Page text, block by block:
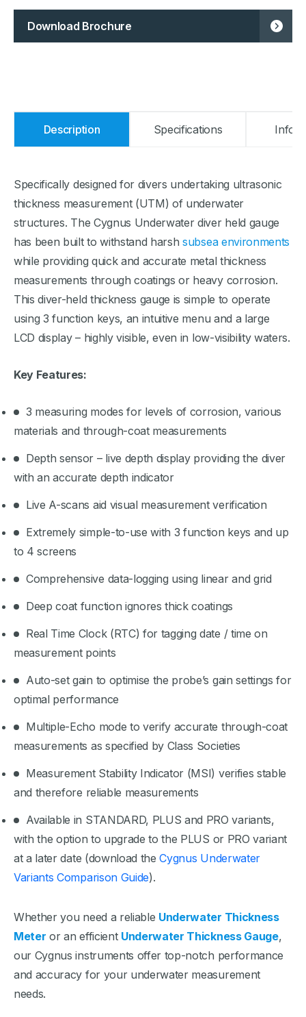
Download Brochure
Description Specifications
Specifically designed for divers undertaking ultrasonic
thickness measurement (UTM) of underwater
structures. The Cygnus Underwater diver held gauge
has been built to withstand harshsubsea environments
while providing quick and accurate metal thickness
measurements through coatings or heavy corrosion.
This diver-held thickness gauge is simple to operate
using 3 function keys, an intuitive menu and a large
LCD display – highly visible, even in low-visibility waters.
Key Features:
3 measuring modes for levels of corrosion, various
materials and through-coat measurements
Depth sensor – live depth display providing the diver
with an accurate depth indicator
Live A-scans aid visual measurement verification
Extremely simple-to-use with 3 function keys and up
to 4 screens
Comprehensive data-logging using linear and grid
Deep coat function ignores thick coatings
Real Time Clock (RTC) for tagging date / time on
measurement points
Auto-set gain to optimise the probe’s gain settings for
optimal performance
Multiple-Echo mode to verify accurate through-coat
measurements as specified by Class Societies
Measurement Stability Indicator (MSI) verifies stable
and therefore reliable measurements
Available in STANDARD, PLUS and PRO variants,
with the option to upgrade to the PLUS or PRO variant
at a later date (download theCygnus Underwater
Variants Comparison Guide).
Whether you need a reliable Underwater Thickness
Meter or an efficient Underwater Thickness Gauge,
our Cygnus instruments offer top-notch performance
and accuracy for your underwater measurement
needs.